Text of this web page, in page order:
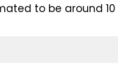
to be around